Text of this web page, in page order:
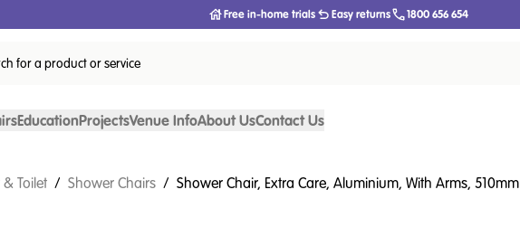
Free in-home trials Easy returns 1800 656 654
for a product or service
EducationProjectsVenue InfoAbout UsContact Us
Toilet / Shower Chairs / Shower Chair, Extra Care, Aluminium, With Arms, 510mm